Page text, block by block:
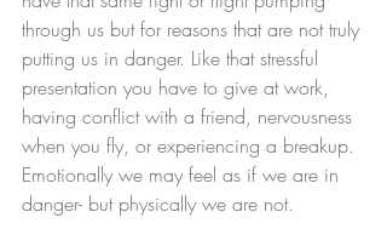
through us but for reasons that are not truly
putting us in danger. Like that stressful
presentation you have to give at work,
having conflict with a friend, nervousness
when you fly, or experiencing a breakup.
Emotionally we may feel as if we are in
danger- but physically we are not.